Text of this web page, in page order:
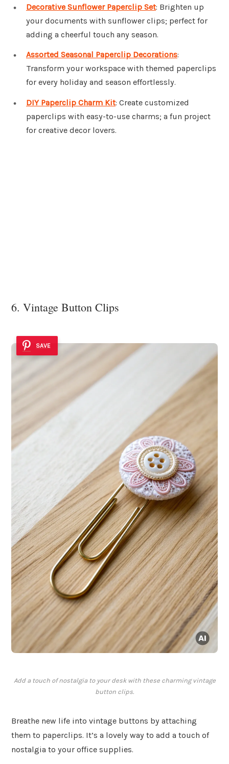
Decorative Sunflower Paperclip Set: Brighten up
your documents with sunflower clips; perfect for
adding a cheerful touch any season.
Assorted Seasonal Paperclip Decorations:
Transform your workspace with themed paperclips
for every holiday and season effortlessly.
DIY Paperclip Charm Kit: Create customized
paperclips with easy-to-use charms; a fun project
for creative decor lovers.
6. Vintage Button Clips
SAVE
Add a touch of nostalgia to your desk with these charming vintage
button clips.
Breathe new life into vintage buttons by attaching
them to paperclips. It’s a lovely way to add a touch of
nostalgia to your office supplies.